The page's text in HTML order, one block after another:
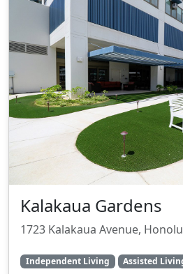
Kalakaua Gardens
1723 Kalakaua Avenue,
Independent Living Assisted